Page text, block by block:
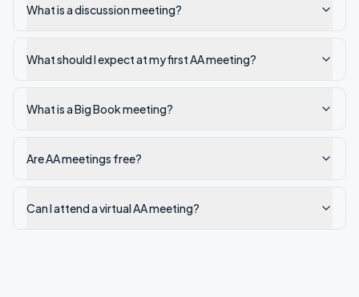
What is a discussion meeting?
What should I expect at my first AA meeting?
What is a Big Book meeting?
Are AA meetings free?
Can I attend a virtual AA meeting?